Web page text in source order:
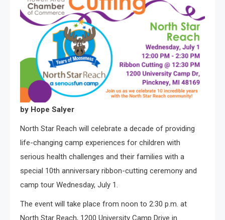
by Hope Salyer
North Star Reach will celebrate a decade of providing
life-changing camp experiences for children with
serious health challenges and their families with a
special 10th anniversary ribbon-cutting ceremony and
camp tour Wednesday, July 1.
The event will take place from noon to 2:30 p.m. at
North Star Reach, 1200 University Camp Drive in